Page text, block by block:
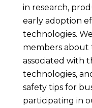
in research,
early adoption
technologies.
members about
associated with
technologies,
safety tips for
participating in